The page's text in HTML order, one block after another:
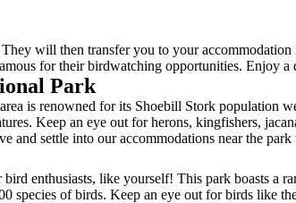
will then transfer you to your
for their birdwatching opportunities. Enjoy a
Park
is renowned for its Shoebill Stork population
Keep an eye out for herons, kingfishers,
settle into our accommodations near the park
enthusiasts, like yourself! This park boasts a
species of birds. Keep an eye out for birds like